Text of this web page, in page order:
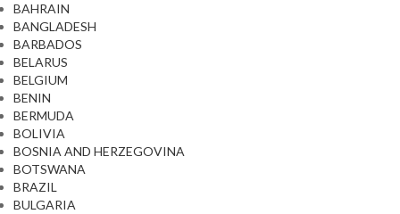
BAHRAIN
BANGLADESH
BARBADOS
BELARUS
BELGIUM
BENIN
BERMUDA
BOLIVIA
BOSNIA AND HERZEGOVINA
BOTSWANA
BRAZIL
BULGARIA